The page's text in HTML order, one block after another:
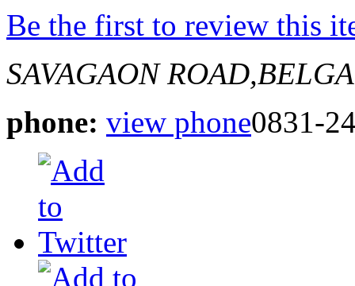
Be the first to review this
SAVAGAON
phone: view phone0831-